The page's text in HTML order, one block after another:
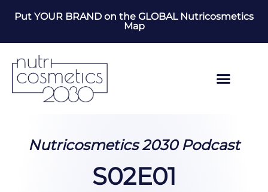
Put YOUR BRAND on the GLOBAL Nutricosmetics
Map
Nutricosmetics 2030 Podcast
S02E01